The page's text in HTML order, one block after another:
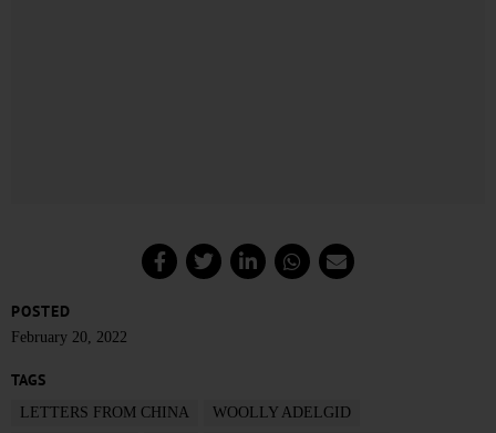
POSTED
February 20, 2022
TAGS
LETTERS FROM CHINA
WOOLLY ADELGID